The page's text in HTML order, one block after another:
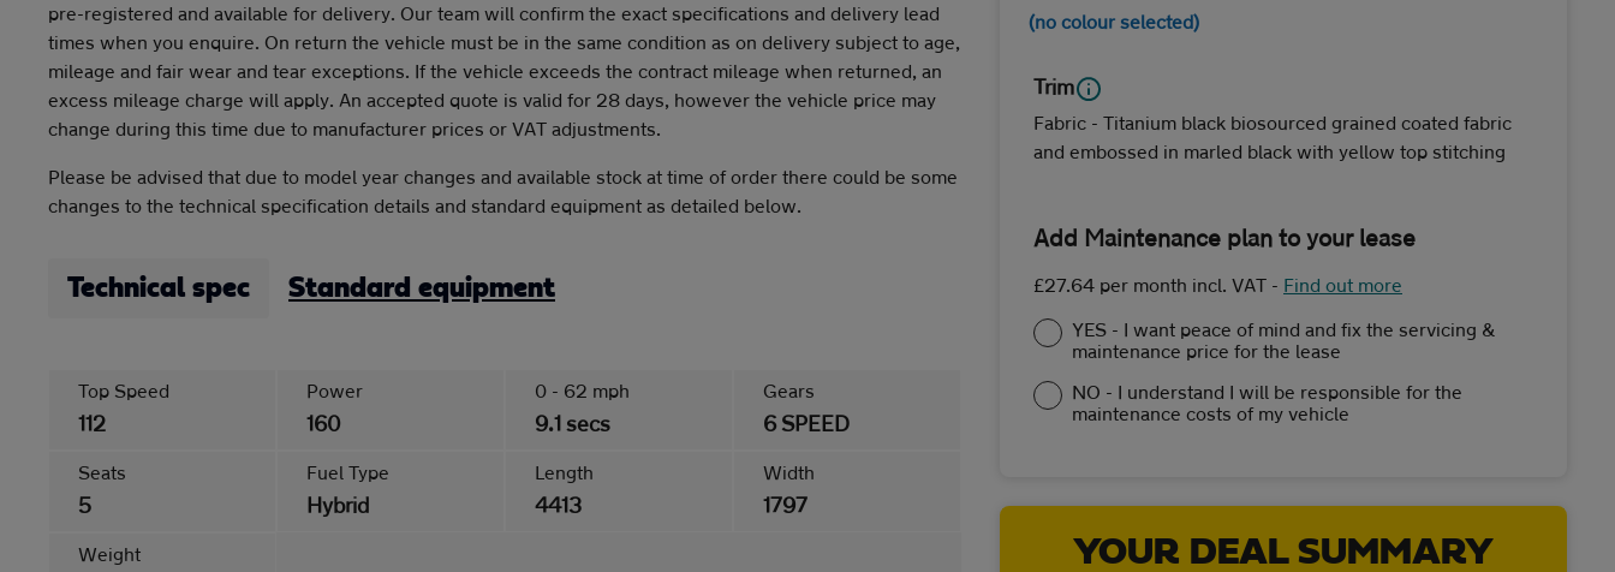
pre-registered and available for delivery. Our team will confirm the exact specifications and delivery lead
times when you enquire. On return the vehicle must be in the same condition as on delivery subject to age,
mileage and fair wear and tear exceptions. If the vehicle exceeds the contract mileage when returned, an
excess mileage charge will apply. An accepted quote is valid for 28 days, however the vehicle price may
change during this time due to manufacturer prices or VAT adjustments.
Please be advised that due to model year changes and available stock at time of order there could be some
changes to the technical specification details and standard equipment as detailed below.
Technical spec Standard equipment
Top Speed
112
Power
160
0 - 62 mph
9.1 secs
Gears
6 SPEED
Seats
5
Fuel Type
Hybrid
Length
4413
Width
1797
Weight
(no colour selected)
Trim
Fabric - Titanium black biosourced grained coated fabric
and embossed in marled black with yellow top stitching
Add Maintenance plan to your lease
£27.64 per month incl. VAT - Find out more
YES - I want peace of mind and fix the servicing &
maintenance price for the lease
NO - I understand I will be responsible for the
maintenance costs of my vehicle
YOUR DEAL SUMMARY